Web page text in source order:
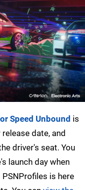
Speed Unbound is
date, and
driver's seat. You
launch day when
is here